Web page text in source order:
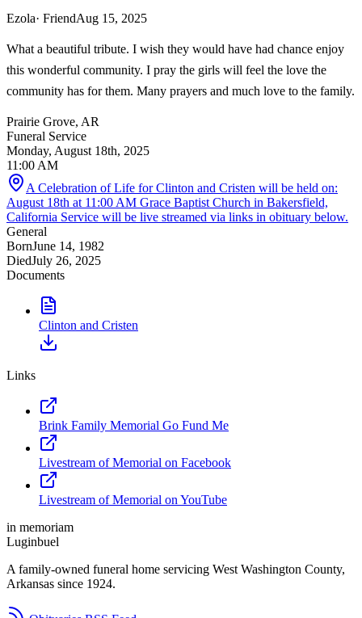
Ezola· FriendAug 15, 2025
What a beautiful tribute. I wish they would have had chance enjoy
this wonderful community. I pray the girls will feel the love the
community has for them. Many prayers and much love to the family.
Prairie Grove, AR
Funeral Service
Monday, August 18th, 2025
11:00 AM
A Celebration of Life for Clinton and Cristen will be held on:
August 18th at 11:00 AM Grace Baptist Church in Bakersfield,
California Service will be live streamed via links in obituary below.
General
BornJune 14, 1982
DiedJuly 26, 2025
Documents
Clinton and Cristen
Links
Brink Family Memorial Go Fund Me
Livestream of Memorial on Facebook
Livestream of Memorial on YouTube
in memoriam
Luginbuel
A family-owned funeral home servicing West Washington County,
Arkansas since 1924.